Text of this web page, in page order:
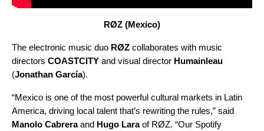
RØZ (Mexico)
The electronic music duo RØZ collaborates with music
directors COASTCITY and visual director Humainleau
(Jonathan García).
“Mexico is one of the most powerful cultural markets in Latin
America, driving local talent that’s rewriting the rules,” said
Manolo Cabreraand Hugo Laraof RØZ. “Our Spotify